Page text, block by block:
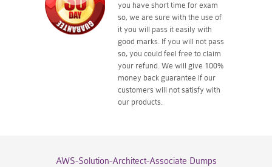
you have short time for exam
so, we are sure with the use of
it you will pass it easily with
good marks. If you will not pass
so, you could feel free to claim
your refund. We will give 100%
money back guarantee if our
customers will not satisfy with
our products.
AWS-Solution-Architect-Associate Dumps